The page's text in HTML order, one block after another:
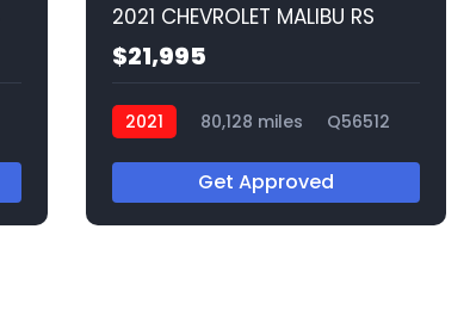
2021 CHEVROLET MALIBU RS
$21,995
2021 80,128 miles Q56512
Get Approved